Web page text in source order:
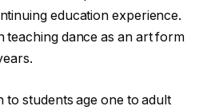
education experience.
teaching dance as an art form
to students age one to adult